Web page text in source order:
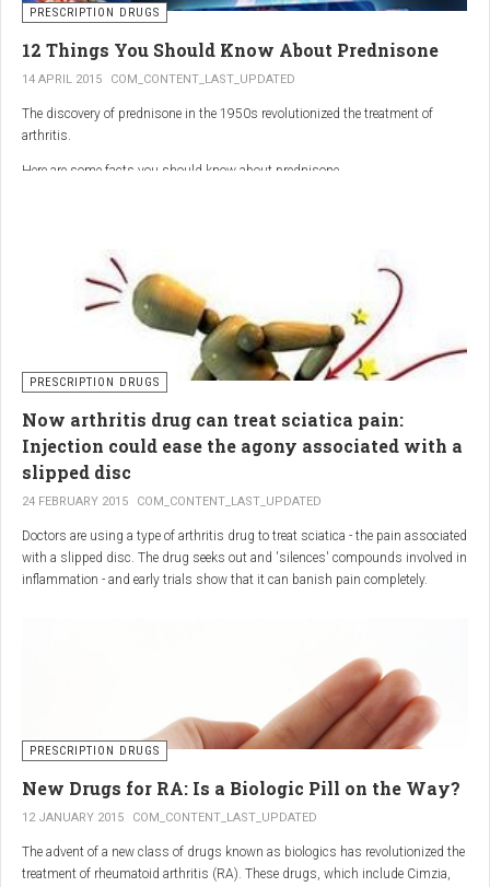
PRESCRIPTION DRUGS
12 Things You Should Know About Prednisone
14 APRIL 2015 COM_CONTENT_LAST_UPDATED
The discovery of prednisone in the 1950s revolutionized the treatment of
arthritis.
Here are some facts you should know about prednisone
PRESCRIPTION DRUGS
Now arthritis drug can treat sciatica pain:
Injection could ease the agony associated with a
slipped disc
24 FEBRUARY 2015 COM_CONTENT_LAST_UPDATED
Doctors are using a type of arthritis drug to treat sciatica - the pain associated
with a slipped disc. The drug seeks out and 'silences' compounds involved in
inflammation - and early trials show that it can banish pain completely.
Sciatica is usually described as a sharp, shooting or burning pain, which
Most attacks occur when the discs that cushion the bones of the spine begin
to bulge or move out of position (known as 'slipping'), pressing on the nerve
and triggering inflammation.
PRESCRIPTION DRUGS
New Drugs for RA: Is a Biologic Pill on the Way?
12 JANUARY 2015 COM_CONTENT_LAST_UPDATED
The advent of a new class of drugs known as biologics has revolutionized the
treatment of rheumatoid arthritis (RA). These drugs, which include Cimzia,